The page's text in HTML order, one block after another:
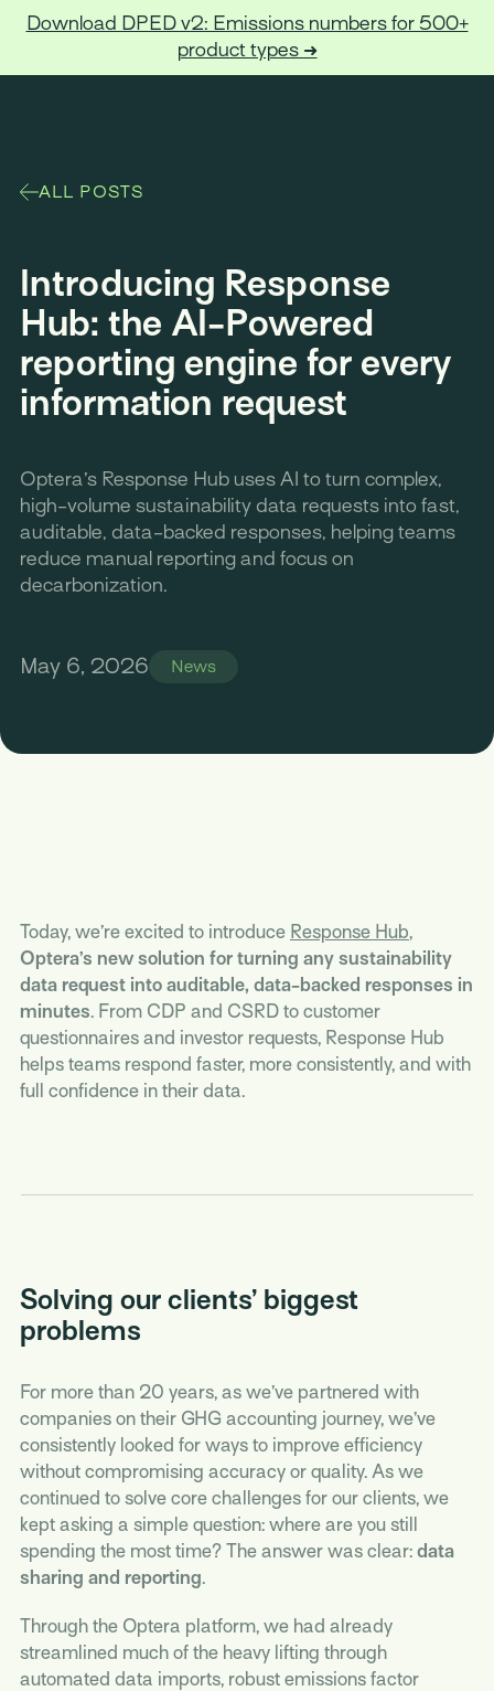
Download DPED v2: Emissions numbers for 500+
product types ➜
Optera
ALL POSTS
Introducing Response
Hub: the AI-Powered
reporting engine for every
information request
Optera’s Response Hub uses AI to turn complex,
high-volume sustainability data requests into fast,
auditable, data-backed responses, helping teams
reduce manual reporting and focus on
decarbonization.
May 6, 2026 News
Today, we’re excited to introduce Response Hub,
Optera’s new solution for turning any sustainability
data request into auditable, data-backed responses in
minutes. From CDP and CSRD to customer
questionnaires and investor requests, Response Hub
helps teams respond faster, more consistently, and with
full confidence in their data.
Solving our clients’ biggest
problems
For more than 20 years, as we’ve partnered with
companies on their GHG accounting journey, we’ve
consistently looked for ways to improve efficiency
without compromising accuracy or quality. As we
continued to solve core challenges for our clients, we
kept asking a simple question: where are you still
spending the most time? The answer was clear: data
sharing and reporting.
Through the Optera platform, we had already
streamlined much of the heavy lifting through
automated data imports, robust emissions factor